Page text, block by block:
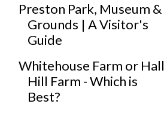
Preston Park, Museum &
Grounds | A Visitor's
Guide
Whitehouse Farm or Hall
Hill Farm - Which is
Best?